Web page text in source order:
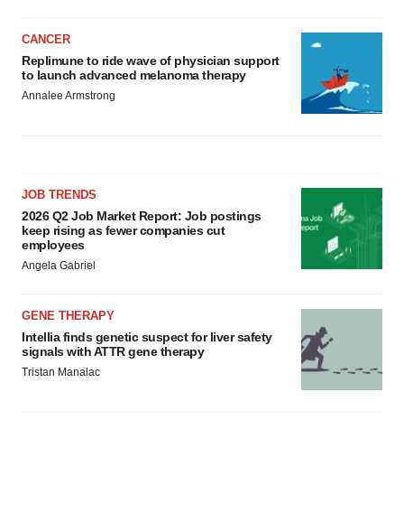
CANCER
Replimune to ride wave of physician support
to launch advanced melanoma therapy
Annalee Armstrong
JOB TRENDS
2026 Q2 Job Market Report: Job postings
keep rising as fewer companies cut
employees
Angela Gabriel
GENE THERAPY
Intellia finds genetic suspect for liver safety
signals with ATTR gene therapy
Tristan Manalac